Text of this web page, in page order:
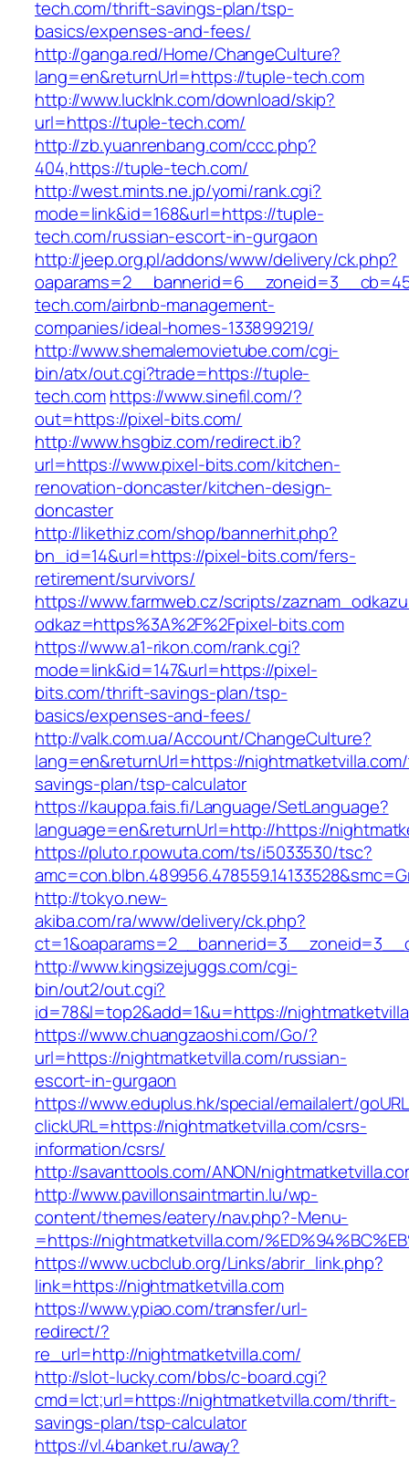
tech.com/thrift-savings-plan/tsp-
basics/expenses-and-fees/
http://ganga.red/Home/ChangeCulture?
lang=en&returnUrl=https://tuple-tech.com
http://www.lucklnk.com/download/skip?
url=https://tuple-tech.com/
http://zb.yuanrenbang.com/ccc.php?
404,https://tuple-tech.com/
http://west.mints.ne.jp/yomi/rank.cgi?
mode=link&id=168&url=https://tuple-
tech.com/russian-escort-in-gurgaon
http://jeep.org.pl/addons/www/delivery/ck.php?
tech.com/airbnb-management-
companies/ideal-homes-133899219/
http://www.shemalemovietube.com/cgi-
bin/atx/out.cgi?trade=https://tuple-
tech.comhttps://www.sinefil.com/?
out=https://pixel-bits.com/
http://www.hsgbiz.com/redirect.ib?
url=https://www.pixel-bits.com/kitchen-
renovation-doncaster/kitchen-design-
doncaster
http://likethiz.com/shop/bannerhit.php?
bn_id=14&url=https://pixel-bits.com/fers-
retirement/survivors/
https://www.farmweb.cz/scripts/
odkaz=https%3A%2F%2Fpixel-bits.com
https://www.a1-rikon.com/rank.cgi?
mode=link&id=147&url=https://pixel-
bits.com/thrift-savings-plan/tsp-
basics/expenses-and-fees/
http://valk.com.ua/Account/ChangeCulture?
lang=en&returnUrl=https://
savings-plan/tsp-calculator
https://kauppa.fais.fi/Language/SetLanguage?
language=en&returnUrl=http://https://
https://pluto.r.powuta.com/ts/i5033530/tsc?
http://tokyo.new-
akiba.com/ra/www/delivery/ck.php?
http://www.kingsizejuggs.com/cgi-
bin/out2/out.cgi?
id=78&l=top2&add=1&u=https://
https://www.chuangzaoshi.com/Go/?
url=https://nightmatketvilla.com/russian-
escort-in-gurgaon
https://www.eduplus.hk/special/emailalert/
clickURL=https://nightmatketvilla.com/csrs-
information/csrs/
http://savanttools.com/ANON/
http://www.pavillonsaintmartin.lu/wp-
content/themes/eatery/nav.php?-Menu-
=https://nightmatketvilla.com/
https://www.ucbclub.org/Links/abrir_link.php?
link=https://nightmatketvilla.com
https://www.ypiao.com/transfer/url-
redirect/?
re_url=http://nightmatketvilla.com/
http://slot-lucky.com/bbs/c-board.cgi?
cmd=lct;url=https://nightmatketvilla.com/thrift-
savings-plan/tsp-calculator
https://vl.4banket.ru/away?